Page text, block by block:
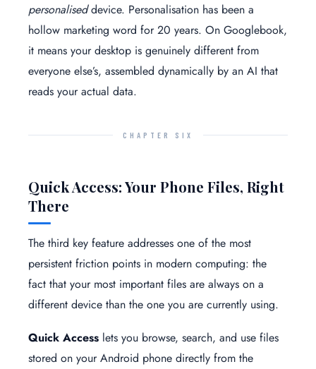
personaliseddevice. Personalisation has been a
hollow marketing word for 20 years. On Googlebook,
it means your desktop is genuinely different from
everyone else’s, assembled dynamically by an AI that
reads your actual data.
CHAPTER SIX
Quick Access: Your Phone Files, Right
There
The third key feature addresses one of the most
persistent friction points in modern computing: the
fact that your most important files are always on a
different device than the one you are currently using.
Quick Access lets you browse, search, and use files
stored on your Android phone directly from the